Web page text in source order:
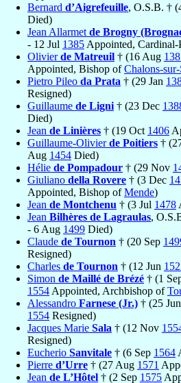
Bernard d’Aigrefeuille, O.S.B. †
Died)
Jean Allarmet de Brogny
- 12 Jul 1385 Appointed, Cardinal-
Olivierde Matreuil † (16 Aug
Appointed, Bishop ofChalons-
Pietro Pileo da Prata † (29 Jan
Resigned)
Guillaume de Ligni † (23 Dec
Died)
Jean de Linières † (19 Oct 1406
Guillaume-Olivierde Poitiers †
Aug 1454 Died)
Hélie de Pompadour † (29 Nov
Giuliano della Rovere † (3 Dec
Appointed, Bishop ofMende)
Jean de Montchenu † (3 Jul 1478
Jean Bilhères de Lagraulas,
- 6 Aug 1499 Died)
Claude de Tournon † (20 Sep
Resigned)
Charles de Tournon † (12 Jun
Simon de Maillé de Brézé † (1
1554 Appointed, Archbishop of
Alessandro Farnese (Jr.) † (25 Jun
1554 Resigned)
Jacques Marie Sala † (12 Nov
Resigned)
Eucherio Sanvitale † (6 Sep 1564
Pierre d’Urre † (27 Aug 1571
Jean de L’Hôtel † (2 Sep 1575